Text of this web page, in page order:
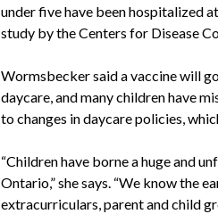
under five have been hospitalized
study by the Centers for Disease
Wormsbecker said a vaccine will
daycare, and many children have
to changes in daycare policies,
“Children have borne a huge and
Ontario,” she says. “We know the
extracurriculars, parent and child